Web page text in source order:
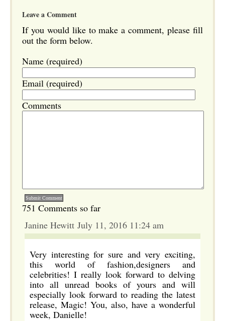
Leave a Comment
If you would like to make a comment, please fill
out the form below.
Name (required)
Email (required)
Comments
751 Comments so far
Janine Hewitt July 11, 2016 11:24 am
Very interesting for sure and very exciting,
this world of fashion,designers and
celebrities! I really look forward to delving
into all unread books of yours and will
especially look forward to reading the latest
release, Magic! You, also, have a wonderful
week, Danielle!